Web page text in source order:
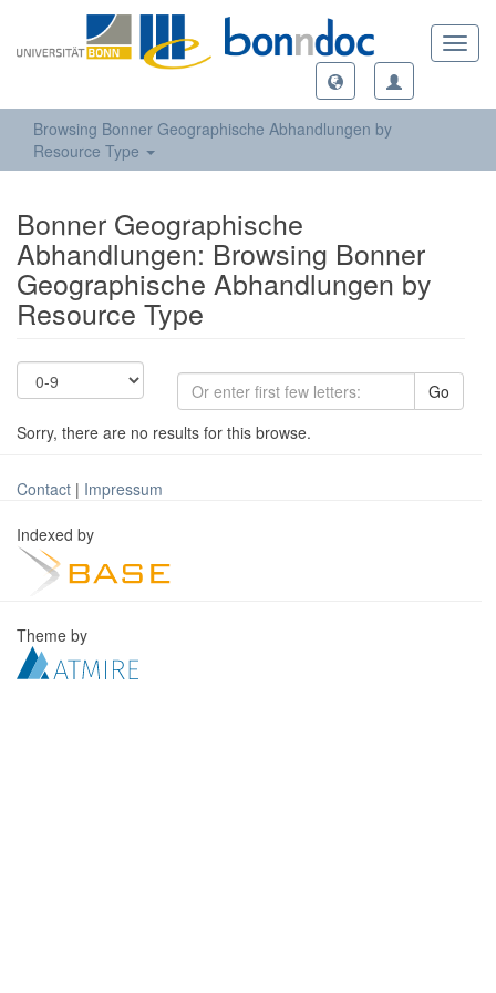
Browsing Bonner Geographische Abhandlungen by
Resource Type
Bonner Geographische
Abhandlungen: Browsing Bonner
Geographische Abhandlungen by
Resource Type
Go
Sorry, there are no results for this browse.
Contact | Impressum
Indexed by
Theme by